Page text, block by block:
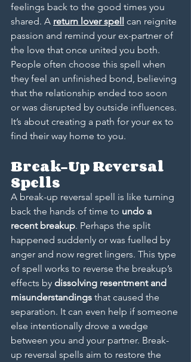
feelings back to the good times you
shared. A return lover spell can reignite
passion and remind your ex-partner of
the love that once united you both.
People often choose this spell when
they feel an unfinished bond, believing
that the relationship ended too soon
or was disrupted by outside influences.
It’s about creating a path for your ex to
find their way home to you.
Break-Up Reversal
Spells
A break-up reversal spell is like turning
back the hands of time to undo a
recent breakup. Perhaps the split
happened suddenly or was fuelled by
anger and now regret lingers. This type
of spell works to reverse the breakup’s
effects by dissolving resentment and
misunderstandings that caused the
separation. It can even help if someone
else intentionally drove a wedge
between you and your partner. Break-
up reversal spells aim to restore the